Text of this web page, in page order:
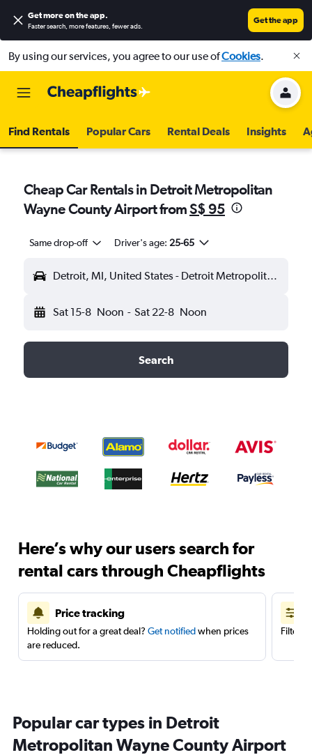
Get more on the app.
Faster search, more features, fewer ads.
Get the app
By using our services, you agree to our use ofCookies.
Find Rentals Popular Cars Rental Deals Insights
Cheap Car Rentals in Detroit Metropolitan
Wayne County Airport fromS$ 95
Same drop-off Driver's age: 25-65
Detroit, MI, United States - Detroit Metropolitan Wayne County (DTW)
Sat 15-8 Noon - Sat 22-8 Noon
Search
Here’s why our users search for
rental cars through Cheapflights
Price tracking
Holding out for a great deal? Get notifiedwhen prices
are reduced.
Filter
Popular car types in Detroit
Metropolitan Wayne County Airport